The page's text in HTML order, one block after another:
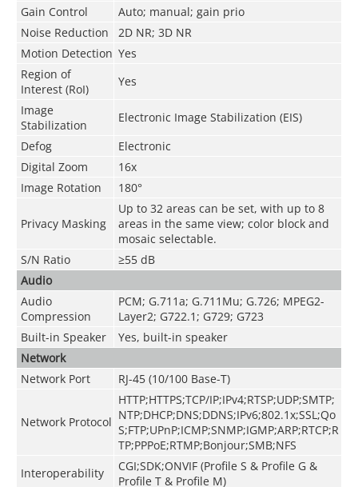
Gain Control
Auto; manual; gain prio
Noise Reduction
2D NR; 3D NR
Motion Detection Yes
Region of
Interest (RoI)
Yes
Image
Stabilization
Electronic Image Stabilization (EIS)
Defog
Electronic
Digital Zoom
16x
Image Rotation
180°
Privacy Masking
Up to 32 areas can be set, with up to 8
areas in the same view; color block and
mosaic selectable.
S/N Ratio
≥55 dB
Audio
Audio
Compression
PCM; G.711a; G.711Mu; G.726; MPEG2-
Layer2; G722.1; G729; G723
Built-in Speaker
Yes, built-in speaker
Network
Network Port
RJ-45 (10/100 Base-T)
Network Protocol
HTTP;HTTPS;TCP/IP;IPv4;RTSP;UDP;SMTP;
NTP;DHCP;DNS;DDNS;IPv6;802.1x;SSL;Qo
S;FTP;UPnP;ICMP;SNMP;IGMP;ARP;RTCP;R
TP;PPPoE;RTMP;Bonjour;SMB;NFS
Interoperability
CGI;SDK;ONVIF (Profile S & Profile G &
Profile T & Profile M)